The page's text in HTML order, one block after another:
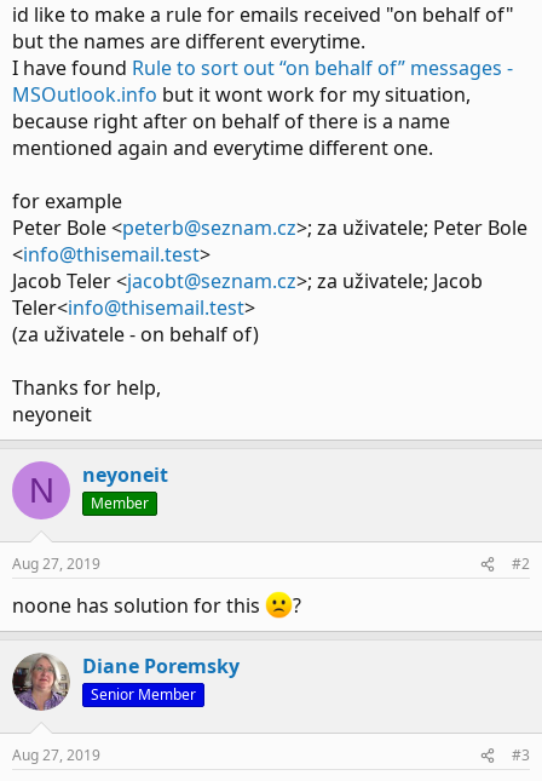
id like to make a rule for emails received "on behalf of"
but the names are different everytime.
I have found Rule to sort out “on behalf of” messages -
MSOutlook.info but it wont work for my situation,
because right after on behalf of there is a name
mentioned again and everytime different one.
for example
Peter Bole <peterb@seznam.cz>; za uživatele; Peter Bole
<info@thisemail.test>
Jacob Teler <jacobt@seznam.cz>; za uživatele; Jacob
Teler<info@thisemail.test>
(za uživatele - on behalf of)
Thanks for help,
neyoneit
N neyoneit
Member
Aug 27, 2019 #2
noone has solution for this ?
Diane Poremsky
Senior Member
Aug 27, 2019 #3